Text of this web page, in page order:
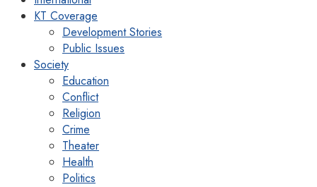
KT Coverage
Development Stories
Public Issues
Society
Education
Conflict
Religion
Crime
Theater
Health
Politics